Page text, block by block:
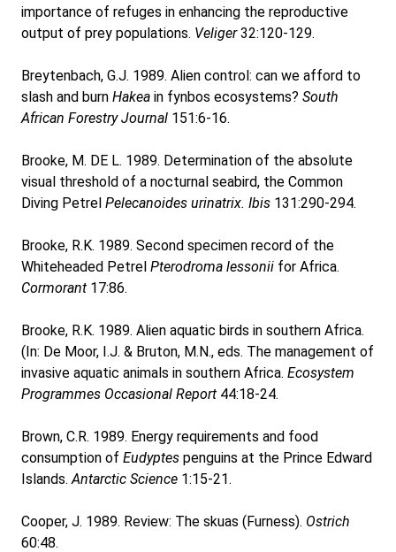
importance of refuges in enhancing the reproductive
output of prey populations. Veliger32:120-129.
Breytenbach, G.J. 1989. Alien control: can we afford to
slash and burn Hakea in fynbos ecosystems? South
African Forestry Journal 151:6-16.
Brooke, M. DE L. 1989. Determination of the absolute
visual threshold of a nocturnal seabird, the Common
Diving Petrel Pelecanoides urinatrix. Ibis 131:290-294.
Brooke, R.K. 1989. Second specimen record of the
Whiteheaded Petrel Pterodroma lessonii for Africa.
Cormorant 17:86.
Brooke, R.K. 1989. Alien aquatic birds in southern Africa.
(In: De Moor, I.J. & Bruton, M.N., eds. The management of
invasive aquatic animals in southern Africa. Ecosystem
Programmes Occasional Report 44:18-24.
Brown, C.R. 1989. Energy requirements and food
consumption of Eudyptes penguins at the Prince Edward
Islands.Antarctic Science 1:15-21.
Cooper, J. 1989. Review: The skuas (Furness). Ostrich
60:48.